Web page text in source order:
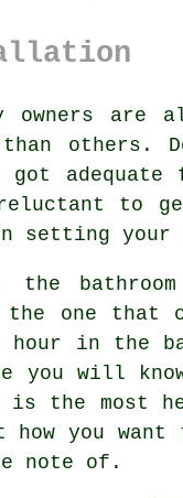
owners are
others.
got
reluctant
setting
one that
hour in the
you will
is the most
you want
note of.